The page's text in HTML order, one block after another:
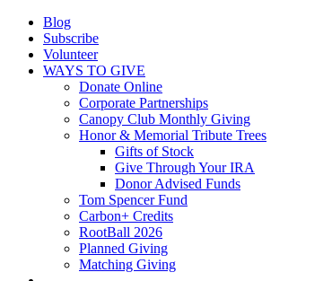
Blog
Subscribe
Volunteer
WAYS TO GIVE
Donate Online
Corporate Partnerships
Canopy Club Monthly Giving
Honor & Memorial Tribute Trees
Gifts of Stock
Give Through Your IRA
Donor Advised Funds
Tom Spencer Fund
Carbon+ Credits
RootBall 2026
Planned Giving
Matching Giving